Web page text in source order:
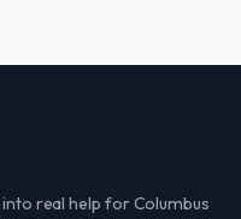
real help for Columbus